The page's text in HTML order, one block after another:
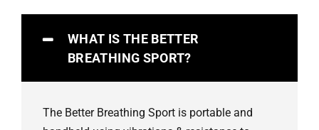
WHAT IS THE BETTER
BREATHING SPORT?
The Better Breathing Sport is portable and